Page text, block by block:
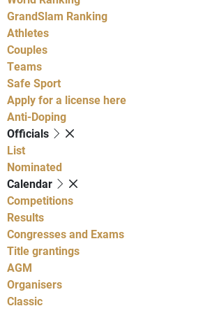
GrandSlam Ranking
Athletes
Couples
Teams
Safe Sport
Apply for a license here
Anti-Doping
Officials
List
Nominated
Calendar
Competitions
Results
Congresses and Exams
Title grantings
AGM
Organisers
Classic